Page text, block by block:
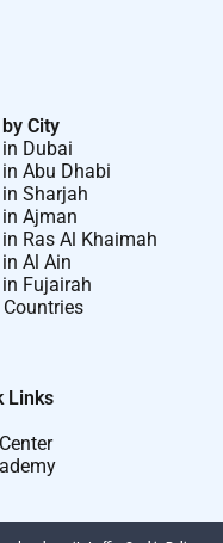
City
Dubai
Abu Dhabi
Sharjah
Ajman
Ras Al Khaimah
Al Ain
Fujairah
Countries
Links